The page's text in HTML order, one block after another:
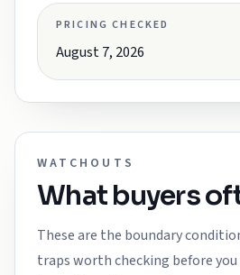
PRICING CHECKED
August 7, 2026
WATCHOUTS
What buyers
These are the boundary
traps worth checking before